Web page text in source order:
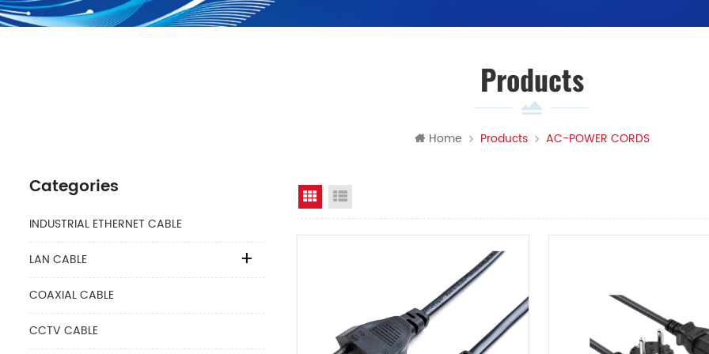
Products
Home Products AC-POWER CORDS
Categories
INDUSTRIAL ETHERNET CABLE
LAN CABLE
COAXIAL CABLE
CCTV CABLE
Grid View